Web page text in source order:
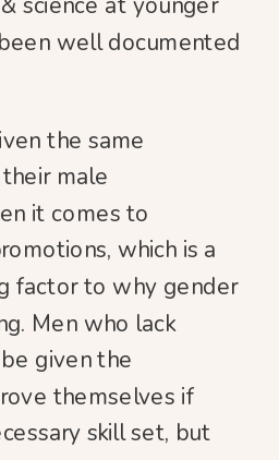
well documented
the same
male
it comes to
which is a
factor to why gender
Men who lack
given the
themselves if
skill set, but